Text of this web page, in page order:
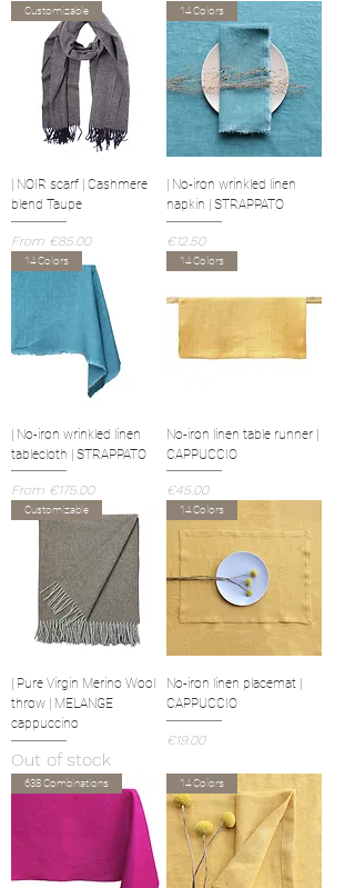
Customizable
| NOIR scarf | Cashmere
blend Taupe
From €85.00
Sale Price
14 Colors
| No-iron wrinkled linen
napkin | STRAPPATO
Price
€12.50
14 Colors
| No-iron wrinkled linen
tablecloth | STRAPPATO
From €175.00
Sale Price
14 Colors
No-iron linen table runner |
CAPPUCCIO
Price
€45.00
Customizable
| Pure Virgin Merino Wool
throw | MELANGE
cappuccino
Out of stock
14 Colors
No-iron linen placemat |
CAPPUCCIO
Price
€19.00
638 Combinations 14 Colors